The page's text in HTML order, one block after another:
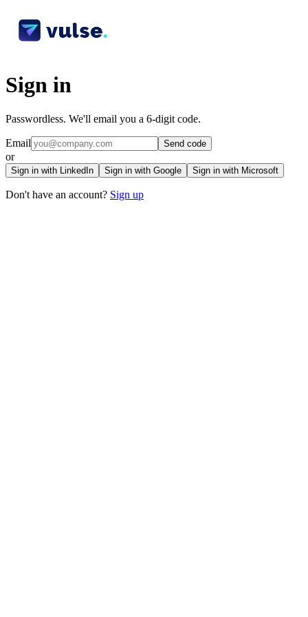
Sign in
Passwordless. We'll email you a 6-digit code.
Email Send code
or
Sign in with LinkedIn Sign in with Google Sign in with Microsoft
Don't have an account? Sign up